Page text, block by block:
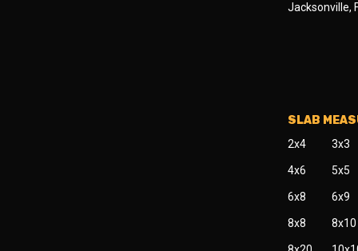
Jacksonville,
SLAB
2x4 3x3
4x6 5x5
6x8 6x9
8x8 8x10